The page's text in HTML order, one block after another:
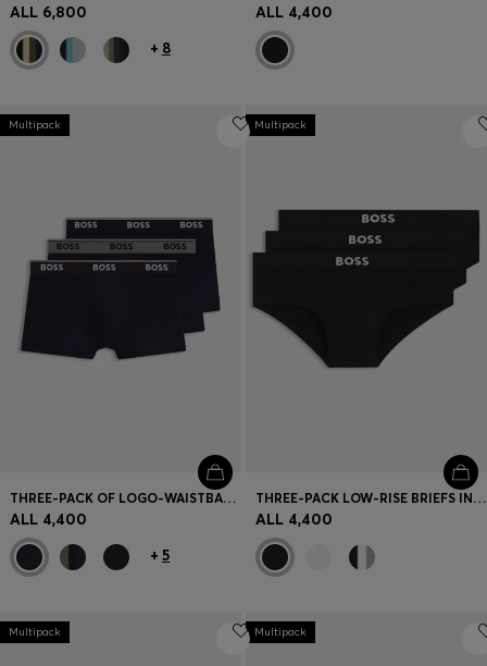
ALL 6,800
+ 8
ALL 4,400
Multipack
THREE-PACK OF LOGO-WAISTBAND TRUNKS IN COTTON
ALL 4,400
+5
Multipack
THREE-PACK LOW-RISE BRIEFS IN STRETCH COTTON
ALL 4,400
Multipack Multipack